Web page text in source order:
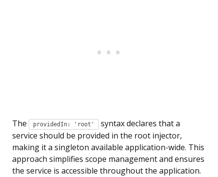
The providedIn: 'root'
syntax declares that a
service should be provided in the root injector,
making it a singleton available application-wide. This
approach simplifies scope management and ensures
the service is accessible throughout the application.